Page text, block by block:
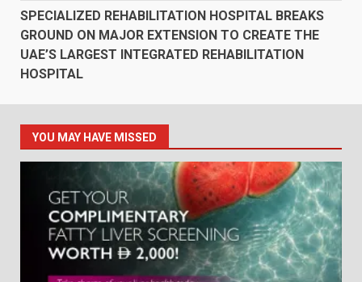
SPECIALIZED REHABILITATION HOSPITAL BREAKS
GROUND ON MAJOR EXTENSION TO CREATE THE
UAE’S LARGEST INTEGRATED REHABILITATION
HOSPITAL
YOU MAY HAVE MISSED